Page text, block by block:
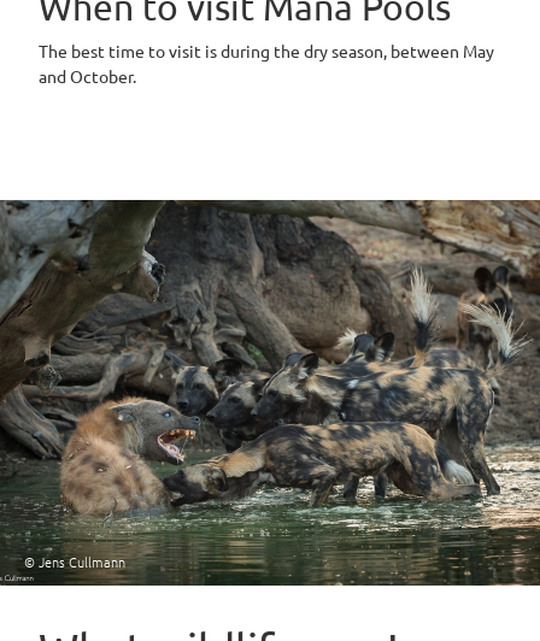
The best time to visit is during the dry season, between May
and October.
© Jens Cullmann